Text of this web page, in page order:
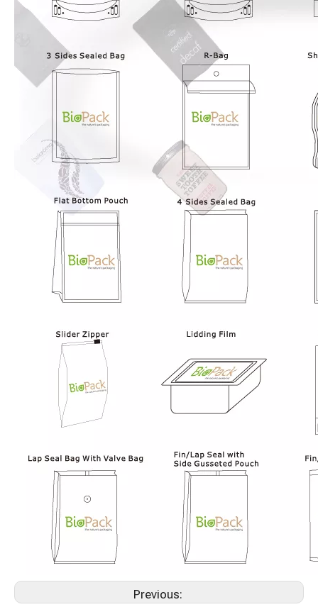
Previous: